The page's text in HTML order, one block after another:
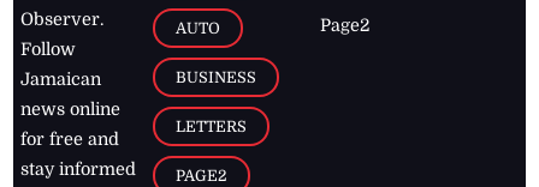
Observer.
Follow
Jamaican
news online
for free and
stay informed
AUTO
BUSINESS
LETTERS
PAGE2
Page2